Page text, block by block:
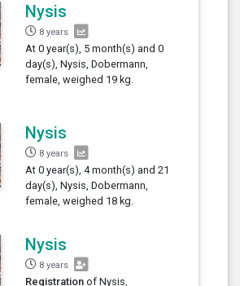
Nysis
8 years
At 0 year(s), 5 month(s) and 0
day(s), Nysis, Dobermann,
female, weighed 19 kg.
Nysis
8 years
At 0 year(s), 4 month(s) and 21
day(s), Nysis, Dobermann,
female, weighed 18 kg.
Nysis
8 years
Registration of Nysis,